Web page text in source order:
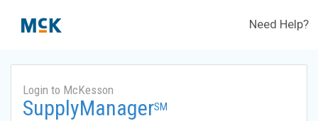
Need Help?
Login to McKesson
SupplyManagerSM